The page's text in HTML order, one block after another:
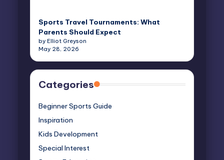
Sports Travel Tournaments: What
Parents Should Expect
by Elliot Greyson
May 28, 2026
Categories
Beginner Sports Guide
Inspiration
Kids Development
Special Interest